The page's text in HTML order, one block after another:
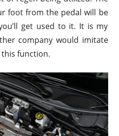
foot from the pedal will be
get used to it. It is my
company would imitate
this function.